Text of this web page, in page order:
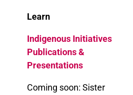
Learn
Indigenous Initiatives
Publications &
Presentations
Coming soon: Sister